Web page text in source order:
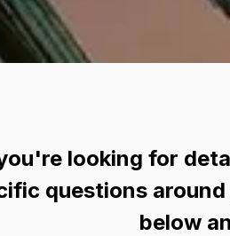
looking for
questions
below